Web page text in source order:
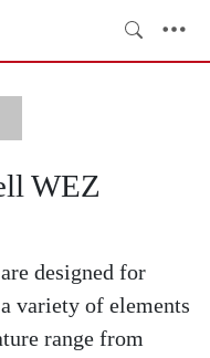
WEZ
designed for
variety of elements
range from